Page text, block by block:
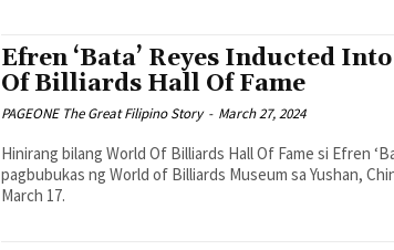
Efren ‘Bata’ Reyes Inducted
Of Billiards Hall Of Fame
PAGEONE The Great Filipino Story - March 27, 2024
Hinirang bilang World Of Billiards Hall Of Fame si Efren
pagbubukas ng World of Billiards Museum sa Yushan,
March 17.